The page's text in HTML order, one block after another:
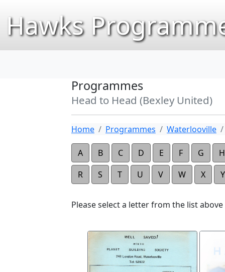
Hawks
Programmes
Head to Head (Bexley United)
Home Programmes Waterlooville
A B C D E F G
H
R
S T U V W X Y
Please select a letter from the list